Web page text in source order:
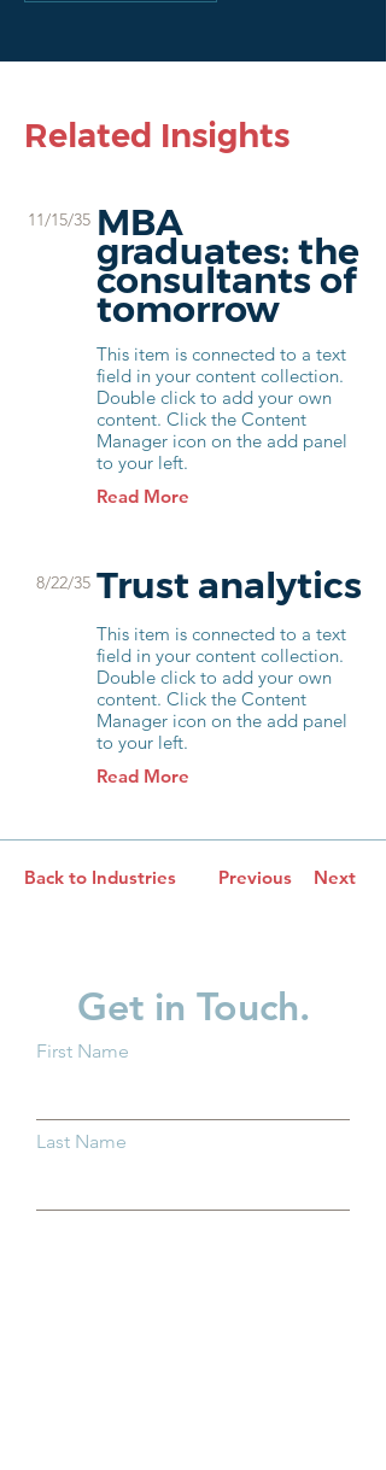
Related Insights
11/15/35 MBA
graduates: the
consultants of
tomorrow
This item is connected to a text
field in your content collection.
Double click to add your own
content. Click the Content
Manager icon on the add panel
to your left.
Read More
8/22/35 Trust analytics
This item is connected to a text
field in your content collection.
Double click to add your own
content. Click the Content
Manager icon on the add panel
to your left.
Read More
Back to Industries Previous Next
Get in Touch.
First Name
Last Name